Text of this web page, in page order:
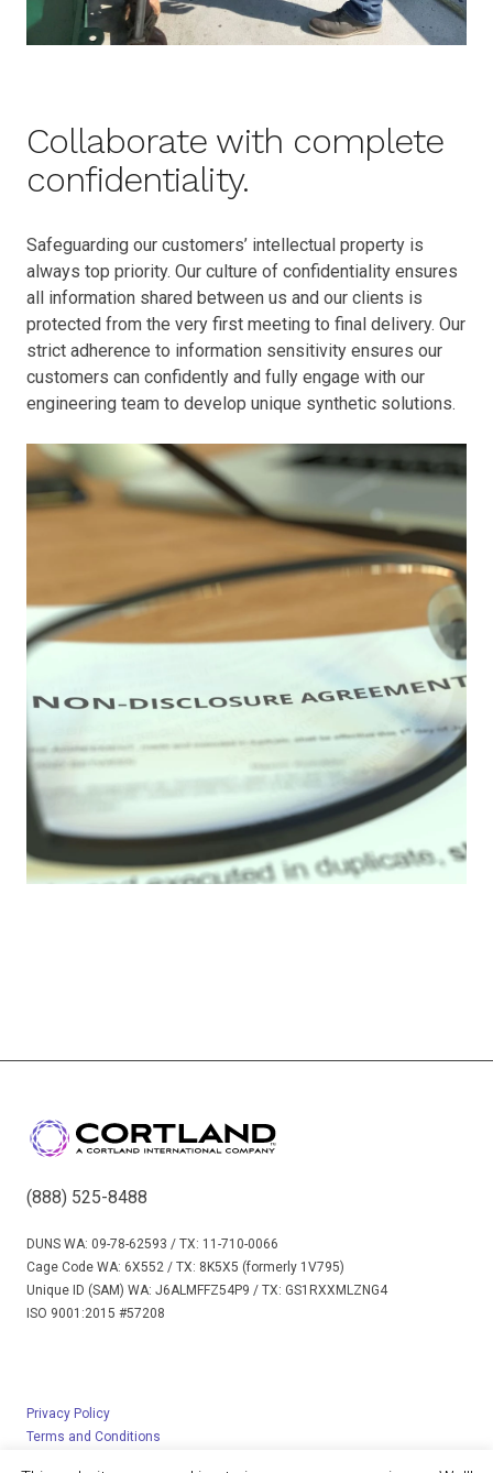
Collaborate with complete
confidentiality.
Safeguarding our customers’ intellectual property is
always top priority. Our culture of confidentiality ensures
all information shared between us and our clients is
protected from the very first meeting to final delivery. Our
strict adherence to information sensitivity ensures our
customers can confidently and fully engage with our
engineering team to develop unique synthetic solutions.
(888) 525-8488
DUNS WA: 09-78-62593 / TX: 11-710-0066
Cage Code WA: 6X552 / TX: 8K5X5 (formerly 1V795)
Unique ID (SAM) WA: J6ALMFFZ54P9 / TX: GS1RXXMLZNG4
ISO 9001:2015 #57208
Privacy Policy
Terms and Conditions